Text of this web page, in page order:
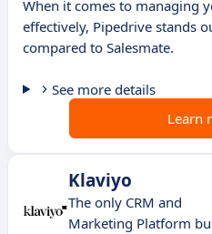
When it comes to managing
effectively, Pipedrive stands
compared to Salesmate.
See more details
Learn
Klaviyo
The only CRM and
Marketing Platform